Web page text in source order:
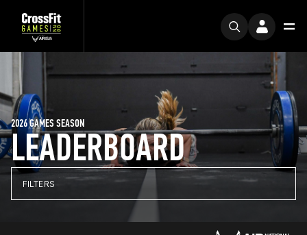
LEADERBOARD
2026 GAMES SEASON
FILTERS